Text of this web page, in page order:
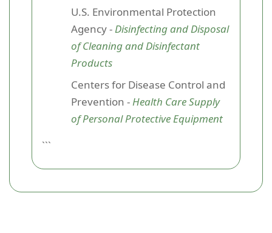
U.S. Environmental Protection
Agency -Disinfecting and Disposal
of Cleaning and Disinfectant
Products
Centers for Disease Control and
Prevention -Health Care Supply
of Personal Protective Equipment
```